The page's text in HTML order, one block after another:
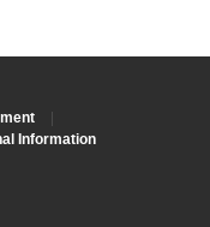
Information